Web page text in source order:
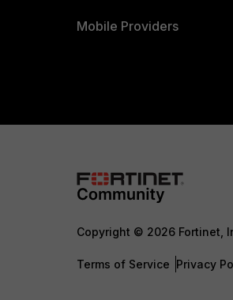
Mobile Providers
Copyright © 2026 Fortinet,
Terms of Service Privacy